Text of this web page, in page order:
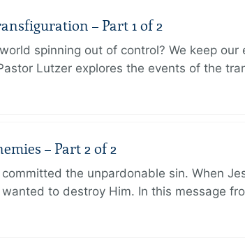
– Part 1 of 2
spinning out of control? We keep our
Lutzer explores the events of the
– Part 2 of 2
the unpardonable sin. When
to destroy Him. In this message